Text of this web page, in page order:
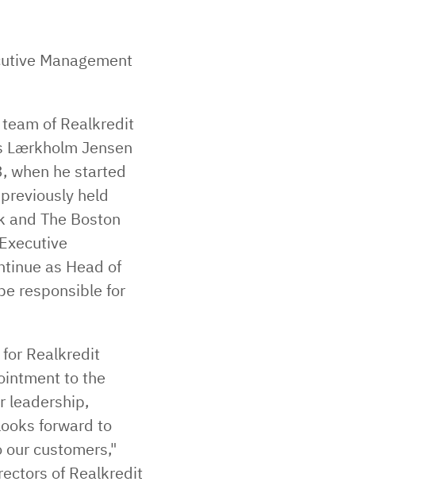
Management
of Realkredit
Lærkholm Jensen
when he started
held
and The Boston
as Head of
responsible for
Realkredit
to the
leadership,
forward to
customers,"
of Realkredit